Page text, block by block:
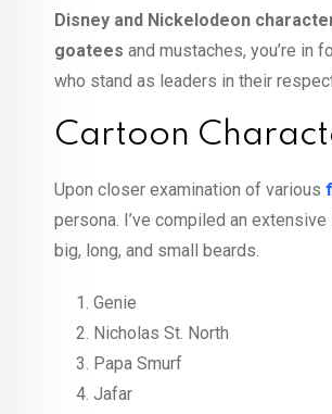
Disney and Nickelodeon
goatees and mustaches, you’re in
who stand as leaders in their
Cartoon
Upon closer examination of various
persona. I’ve compiled an
big, long, and small beards.
Genie
Nicholas St. North
Papa Smurf
Jafar